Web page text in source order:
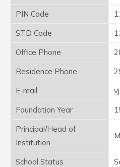
PIN Code
STD Code
Office Phone
Residence Phone
E-mail
Foundation Year
Principal/Head of
Institution
School Status